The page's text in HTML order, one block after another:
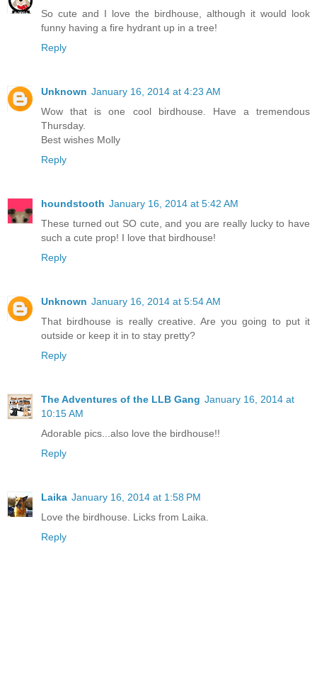
So cute and I love the birdhouse, although it would look
funny having a fire hydrant up in a tree!
Reply
Unknown January 16, 2014 at 4:23 AM
Wow that is one cool birdhouse. Have a tremendous
Thursday.
Best wishes Molly
Reply
houndstooth January 16, 2014 at 5:42 AM
These turned out SO cute, and you are really lucky to have
such a cute prop! I love that birdhouse!
Reply
Unknown January 16, 2014 at 5:54 AM
That birdhouse is really creative. Are you going to put it
outside or keep it in to stay pretty?
Reply
The Adventures of the LLB Gang January 16, 2014 at
10:15 AM
Adorable pics...also love the birdhouse!!
Reply
Laika January 16, 2014 at 1:58 PM
Love the birdhouse. Licks from Laika.
Reply